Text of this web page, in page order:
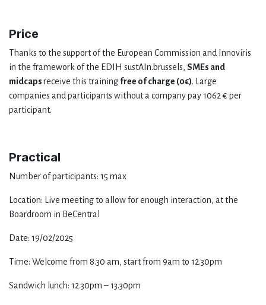
Price
Thanks to the support of the European Commission and Innoviris
in the framework of the EDIH sustAIn.brussels, SMEs and
midcapsreceive this training free of charge (0€). Large
companies and participants without a company pay 1062 € per
participant.
Practical
Number of participants: 15 max
Location: Live meeting to allow for enough interaction, at the
Boardroom in BeCentral
Date: 19/02/2025
Time: Welcome from 8.30 am, start from 9am to 12.30pm
Sandwich lunch: 12.30pm – 13.30pm